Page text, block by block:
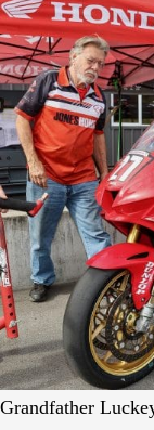
Grandfather